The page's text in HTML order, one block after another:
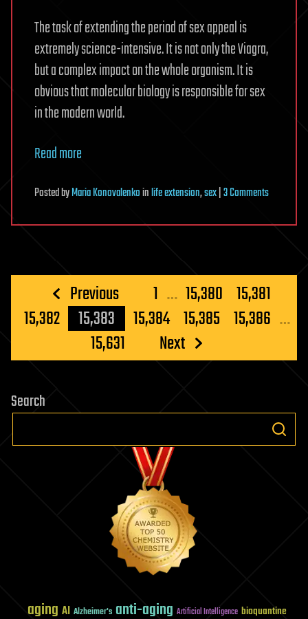
The task of extending the period of sex appeal is
extremely science-intensive. It is not only the Viagra,
but a complex impact on the whole organism. It is
obvious that molecular biology is responsible for sex
in the modern world.
Read more
PostedbyMaria Konovalenkoinlife extension,sex|3 Commentson
Sex
Posts
pagination
Previous 1 … 15,380 15,381
15,382
15,383 15,384 15,385 15,386 …
15,631
Next
Search
aging AI Alzheimer's anti-aging Artificial Intelligence bioquantine